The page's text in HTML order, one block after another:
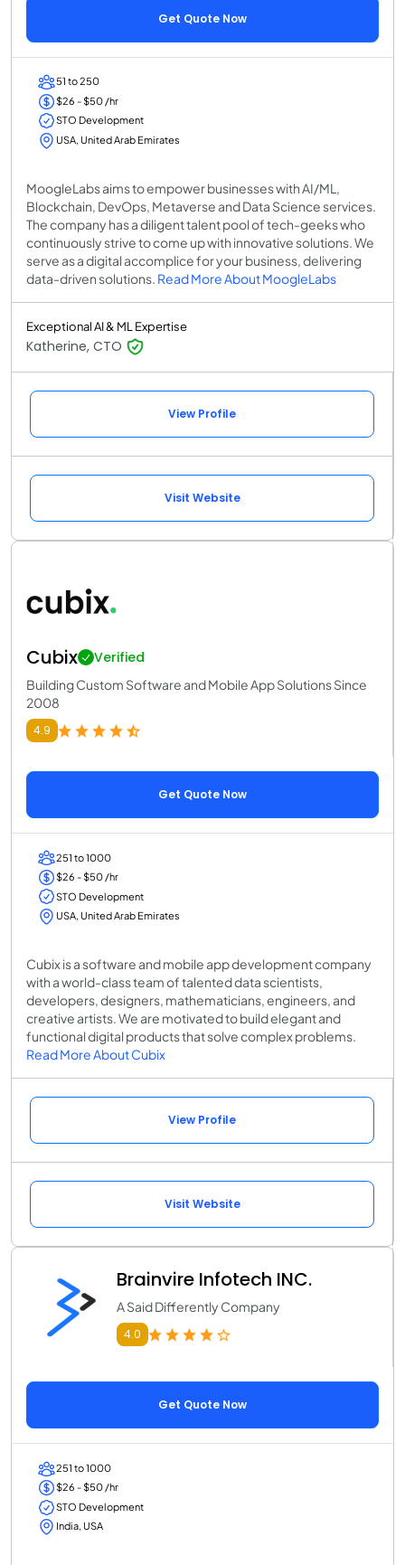
Get Quote Now
51 to 250
$26 - $50 /hr
STO Development
USA, United Arab Emirates
MoogleLabs aims to empower businesses with AI/ML,
Blockchain, DevOps, Metaverse and Data Science services.
The company has a diligent talent pool of tech-geeks who
continuously strive to come up with innovative solutions. We
serve as a digital accomplice for your business, delivering
data-driven solutions. Read More About MoogleLabs
Exceptional AI & ML Expertise
Katherine, CTO
View Profile
Visit Website
Cubix Verified
Building Custom Software and Mobile App Solutions Since
2008
4.9
Get Quote Now
251 to 1000
$26 - $50 /hr
STO Development
USA, United Arab Emirates
Cubix is a software and mobile app development company
with a world-class team of talented data scientists,
developers, designers, mathematicians, engineers, and
creative artists. We are motivated to build elegant and
functional digital products that solve complex problems.
Read More About Cubix
View Profile
Visit Website
Brainvire Infotech INC.
A Said Differently Company
4.0
Get Quote Now
251 to 1000
$26 - $50 /hr
STO Development
India, USA